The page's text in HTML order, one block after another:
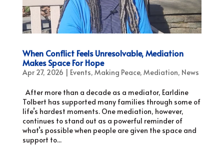
When Conflict Feels Unresolvable, Mediation
Makes Space For Hope
Apr 27, 2026 | Events, Making Peace, Mediation, News
After more than a decade as a mediator, Earldine
Tolbert has supported many families through some of
life’s hardest moments. One mediation, however,
continues to stand out as a powerful reminder of
what’s possible when people are given the space and
support to...